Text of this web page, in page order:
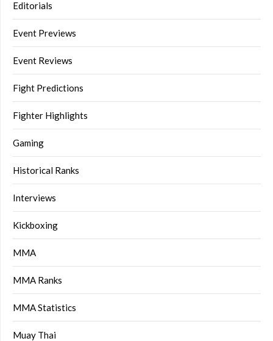
Editorials
Event Previews
Event Reviews
Fight Predictions
Fighter Highlights
Gaming
Historical Ranks
Interviews
Kickboxing
MMA
MMA Ranks
MMA Statistics
Muay Thai